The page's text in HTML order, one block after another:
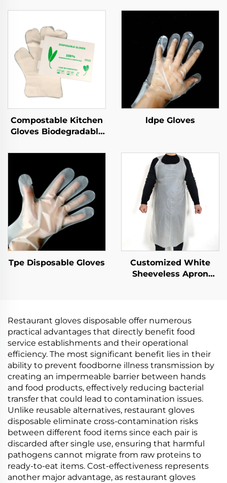
Compostable Kitchen
Gloves Biodegradable
PBAT Cornstarch
Material
ldpe Gloves
Tpe Disposable Gloves
Customized White
Sheeveless Apron
Restaurant gloves disposable offer numerous
practical advantages that directly benefit food
service establishments and their operational
efficiency. The most significant benefit lies in their
ability to prevent foodborne illness transmission by
creating an impermeable barrier between hands
and food products, effectively reducing bacterial
transfer that could lead to contamination issues.
Unlike reusable alternatives, restaurant gloves
disposable eliminate cross-contamination risks
between different food items since each pair is
discarded after single use, ensuring that harmful
pathogens cannot migrate from raw proteins to
ready-to-eat items. Cost-effectiveness represents
another major advantage, as restaurant gloves